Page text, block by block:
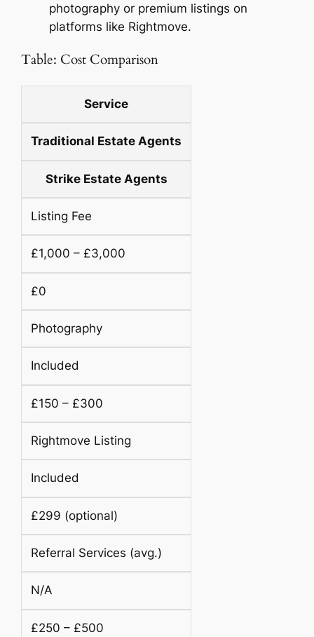
photography or premium listings on
platforms like Rightmove.
Table: Cost Comparison
Service
Traditional Estate Agents
Strike Estate Agents
Listing Fee
£1,000 – £3,000
£0
Photography
Included
£150 – £300
Rightmove Listing
Included
£299 (optional)
Referral Services (avg.)
N/A
£250 – £500